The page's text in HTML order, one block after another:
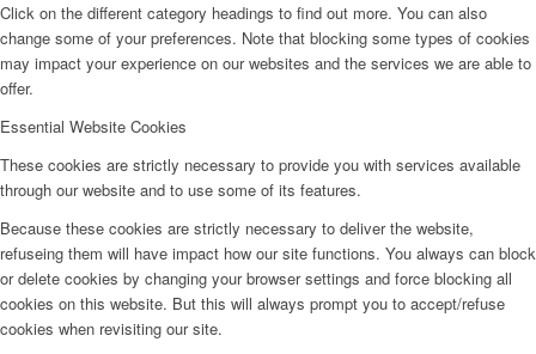
Click on the different category headings to find out more. You can also
change some of your preferences. Note that blocking some types of cookies
may impact your experience on our websites and the services we are able to
offer.
Essential Website Cookies
These cookies are strictly necessary to provide you with services available
through our website and to use some of its features.
Because these cookies are strictly necessary to deliver the website,
refuseing them will have impact how our site functions. You always can block
or delete cookies by changing your browser settings and force blocking all
cookies on this website. But this will always prompt you to accept/refuse
cookies when revisiting our site.